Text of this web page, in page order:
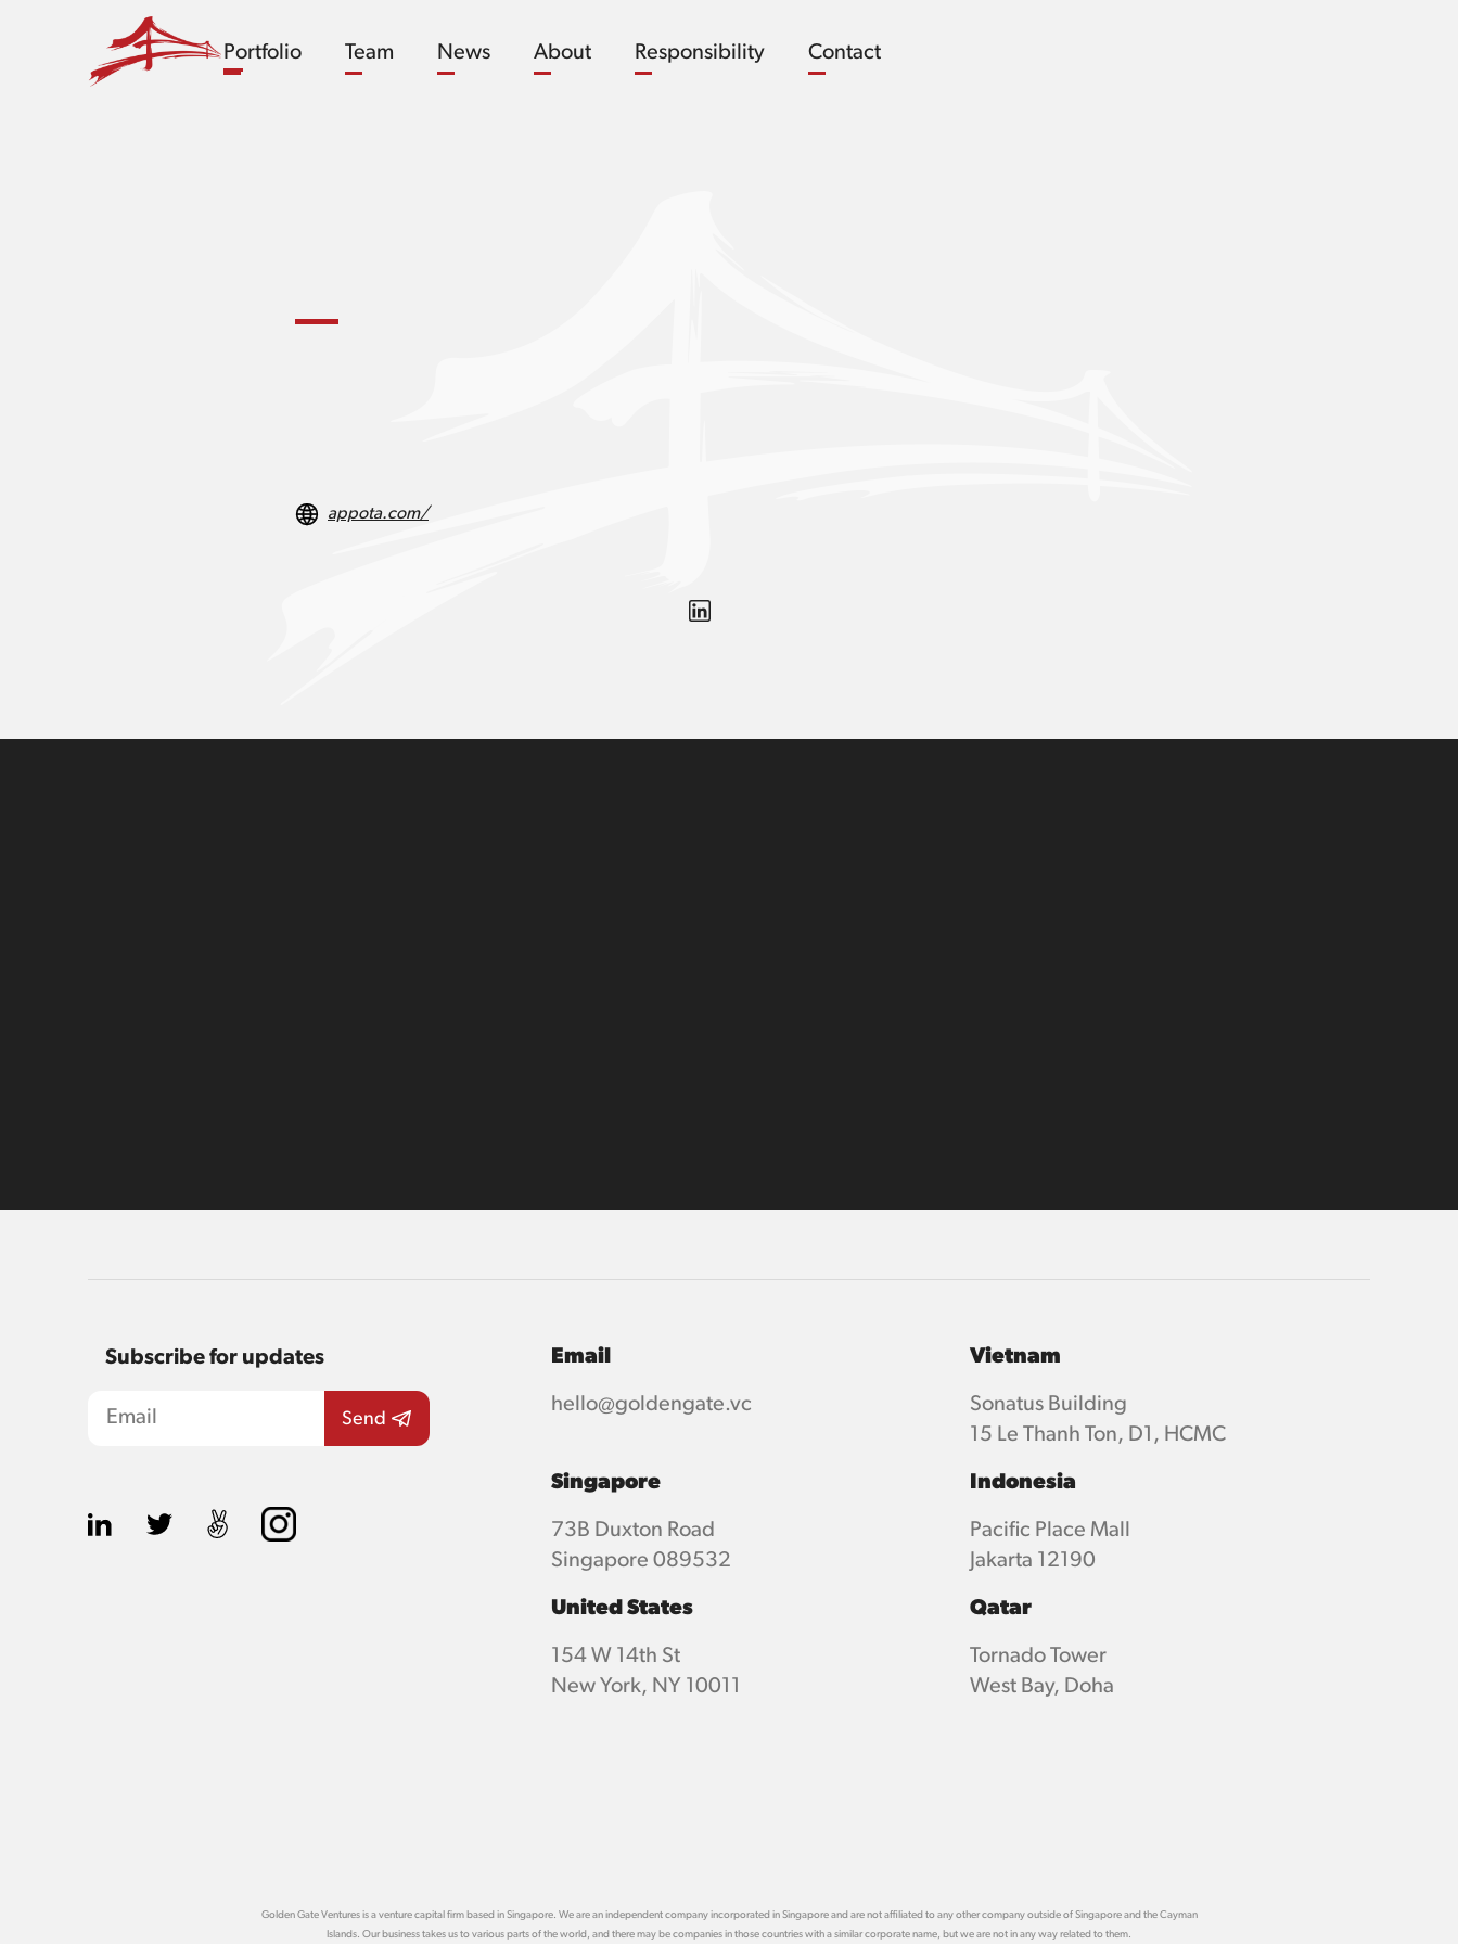
Portfolio Team News About Responsibility Contact
appota.com/
Subscribe for updates Email
hello@goldengate.vc
Vietnam
Sonatus Building
15 Le Thanh Ton, D1, HCMC
Singapore
73B Duxton Road
Singapore 089532
Indonesia
Pacific Place Mall
Jakarta 12190
United States
154 W 14th St
New York, NY 10011
Qatar
Tornado Tower
West Bay, Doha
Golden Gate Ventures is a venture capital firm based in Singapore. We are an independent company incorporated in Singapore and are not affiliated to any other company outside of Singapore and the Cayman
Islands. Our business takes us to various parts of the world, and there may be companies in those countries with a similar corporate name, but we are not in any way related to them.